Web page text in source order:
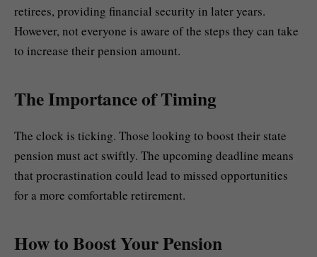
retirees, providing financial security in later years.
However, not everyone is aware of the steps they can take
to increase their pension amount.
The Importance of Timing
The clock is ticking. Those looking to boost their state
pension must act swiftly. The upcoming deadline means
that procrastination could lead to missed opportunities
for a more comfortable retirement.
How to Boost Your Pension